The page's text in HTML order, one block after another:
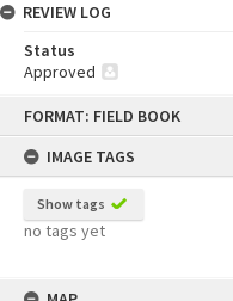
FORMAT: FIELD BOOK
IMAGE TAGS
Show tags
no tags yet
REVIEW LOG
Status
Approved